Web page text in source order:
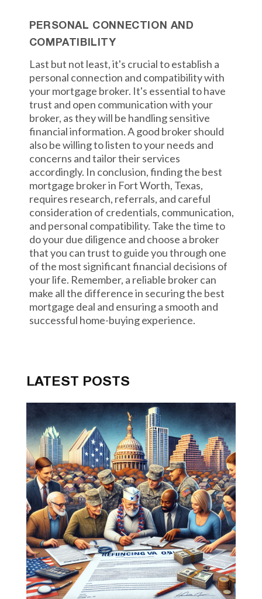
PERSONAL CONNECTION AND
COMPATIBILITY
Last but not least, it's crucial to establish a
personal connection and compatibility with
your mortgage broker. It's essential to have
trust and open communication with your
broker, as they will be handling sensitive
financial information. A good broker should
also be willing to listen to your needs and
concerns and tailor their services
accordingly. In conclusion, finding the best
mortgage broker in Fort Worth, Texas,
requires research, referrals, and careful
consideration of credentials, communication,
and personal compatibility. Take the time to
do your due diligence and choose a broker
that you can trust to guide you through one
of the most significant financial decisions of
your life. Remember, a reliable broker can
make all the difference in securing the best
mortgage deal and ensuring a smooth and
successful home-buying experience.
LATEST POSTS